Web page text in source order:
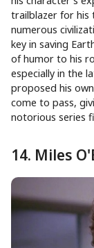
trailblazer for his
numerous
key in saving
of humor to his
especially in the
proposed his
come to pass,
notorious series
14. Miles